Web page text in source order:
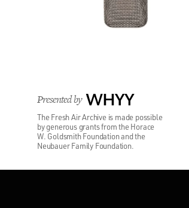
Presented by WHYY
The Fresh Air Archive is made possible
by generous grants from the Horace
W. Goldsmith Foundation and the
Neubauer Family Foundation.